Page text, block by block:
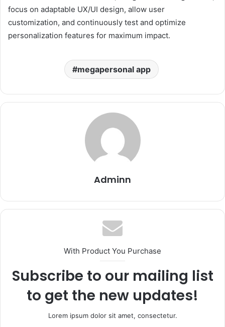
focus on adaptable UX/UI design, allow user
customization, and continuously test and optimize
personalization features for maximum impact.
megapersonal app
Adminn
With Product You Purchase
Subscribe to our mailing list
to get the new updates!
Lorem ipsum dolor sit amet, consectetur.